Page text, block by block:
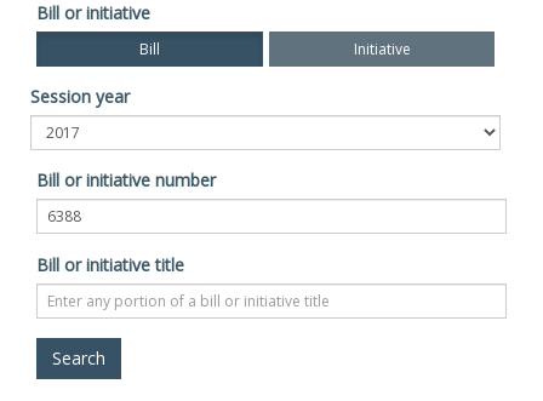
Bill or initiative
Bill Initiative
Session year
Bill or initiative number
Bill or initiative title